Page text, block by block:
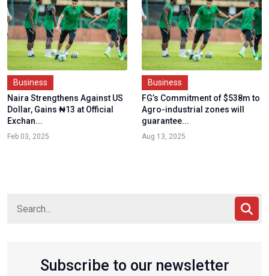
Business
Naira Strengthens Against US
Dollar, Gains ₦13 at Official
Exchan...
Feb 03, 2025
Business
FG’s Commitment of $538m to
Agro-industrial zones will
guarantee...
Aug 13, 2025
Subscribe to our newsletter